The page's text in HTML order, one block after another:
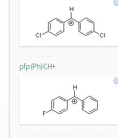
pfp(Ph)CH+